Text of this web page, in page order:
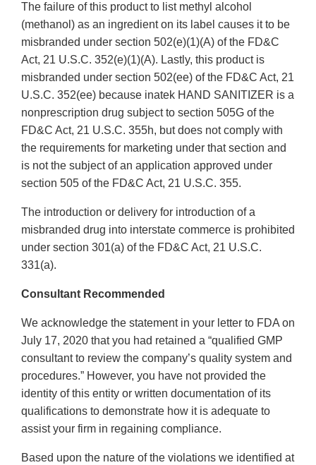
The failure of this product to list methyl alcohol
(methanol) as an ingredient on its label causes it to be
misbranded under section 502(e)(1)(A) of the FD&C
Act, 21 U.S.C. 352(e)(1)(A). Lastly, this product is
misbranded under section 502(ee) of the FD&C Act, 21
U.S.C. 352(ee) because inatek HAND SANITIZER is a
nonprescription drug subject to section 505G of the
FD&C Act, 21 U.S.C. 355h, but does not comply with
the requirements for marketing under that section and
is not the subject of an application approved under
section 505 of the FD&C Act, 21 U.S.C. 355.
The introduction or delivery for introduction of a
misbranded drug into interstate commerce is prohibited
under section 301(a) of the FD&C Act, 21 U.S.C.
331(a).
Consultant Recommended
We acknowledge the statement in your letter to FDA on
July 17, 2020 that you had retained a “qualified GMP
consultant to review the company’s quality system and
procedures.” However, you have not provided the
identity of this entity or written documentation of its
qualifications to demonstrate how it is adequate to
assist your firm in regaining compliance.
Based upon the nature of the violations we identified at